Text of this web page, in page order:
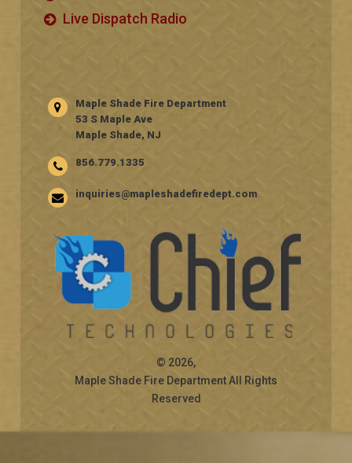
Live Dispatch Radio
Maple Shade Fire Department
53 S Maple Ave
Maple Shade, NJ
856.779.1335
inquiries@mapleshadefiredept.com
© 2026,
Maple Shade Fire Department All Rights
Reserved